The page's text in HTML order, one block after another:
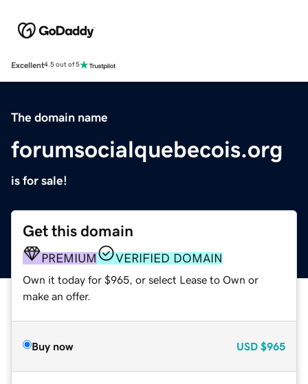
Excellent4.5 out of 5
The domain name
forumsocialquebecois.org
is for sale!
Get this domain
PREMIUM VERIFIED DOMAIN
Own it today for $965, or select Lease to Own or
make an offer.
Buy now USD $965